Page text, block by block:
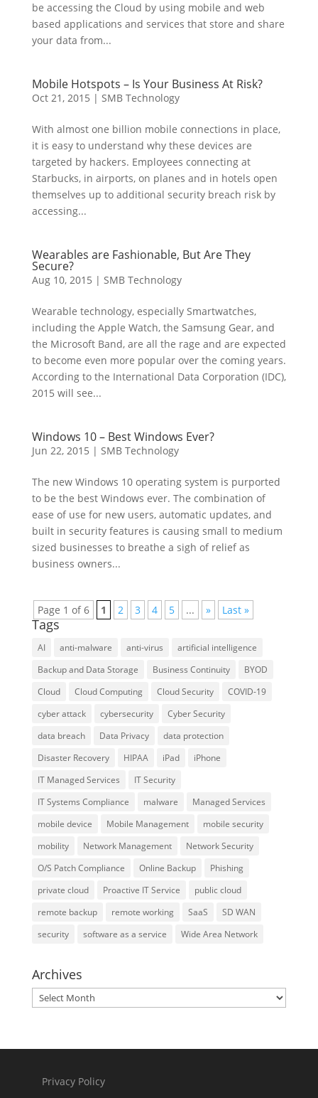
be accessing the Cloud by using mobile and web
based applications and services that store and share
your data from...
Mobile Hotspots – Is Your Business At Risk?
Oct 21, 2015 | SMB Technology
With almost one billion mobile connections in place,
it is easy to understand why these devices are
targeted by hackers. Employees connecting at
Starbucks, in airports, on planes and in hotels open
themselves up to additional security breach risk by
accessing...
Wearables are Fashionable, But Are They
Secure?
Aug 10, 2015 | SMB Technology
Wearable technology, especially Smartwatches,
including the Apple Watch, the Samsung Gear, and
the Microsoft Band, are all the rage and are expected
to become even more popular over the coming years.
According to the International Data Corporation (IDC),
2015 will see...
Windows 10 – Best Windows Ever?
Jun 22, 2015 | SMB Technology
The new Windows 10 operating system is purported
to be the best Windows ever. The combination of
ease of use for new users, automatic updates, and
built in security features is causing small to medium
sized businesses to breathe a sigh of relief as
business owners...
Page 1 of 6 1 2 3 4 5 ... » Last »
Tags
AI anti-malware anti-virus
artificial intelligence
Backup and Data Storage
Business Continuity
BYOD
Cloud
Cloud Computing Cloud Security
COVID-19
cyber attack
cybersecurity
Cyber Security
data breach
Data Privacy
data protection
Disaster Recovery
HIPAA iPad
iPhone
IT Managed Services
IT Security
IT Systems Compliance
malware
Managed Services
mobile device
Mobile Management
mobile security
mobility
Network Management
Network Security
O/S Patch Compliance
Online Backup
Phishing
private cloud
Proactive IT Service
public cloud
remote backup
remote working SaaS
SD WAN
security
software as a service Wide Area Network
Archives
Archives
Privacy Policy